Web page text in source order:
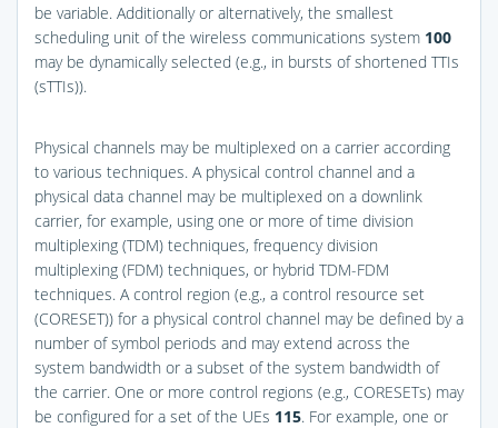
be variable. Additionally or alternatively, the smallest
scheduling unit of the wireless communications system 100
may be dynamically selected (e.g., in bursts of shortened TTIs
(sTTIs)).
Physical channels may be multiplexed on a carrier according
to various techniques. A physical control channel and a
physical data channel may be multiplexed on a downlink
carrier, for example, using one or more of time division
multiplexing (TDM) techniques, frequency division
multiplexing (FDM) techniques, or hybrid TDM-FDM
techniques. A control region (e.g., a control resource set
(CORESET)) for a physical control channel may be defined by a
number of symbol periods and may extend across the
system bandwidth or a subset of the system bandwidth of
the carrier. One or more control regions (e.g., CORESETs) may
be configured for a set of the UEs 115. For example, one or